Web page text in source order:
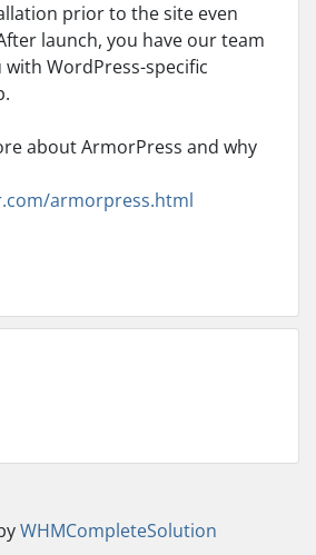
prior to the site even
launch, you have our team
WordPress-specific
about ArmorPress and why
armorpress.html
WHMCompleteSolution